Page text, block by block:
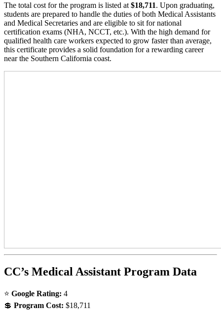
The total cost for the program is listed at $18,711. Upon graduating,
students are prepared to handle the duties of both Medical Assistants
and Medical Secretaries and are eligible to sit for national
certification exams (NHA, NCCT, etc.). With the high demand for
qualified health care workers expected to grow faster than average,
this certificate provides a solid foundation for a rewarding career
near the Southern California coast.
CC’s Medical Assistant Program Data
⭐ Google Rating: 4
💲 Program Cost: $18,711